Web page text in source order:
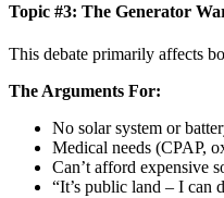
Topic #3: The Generator
This debate primarily affects
The Arguments For:
No solar system or
Medical needs (CPAP,
Can’t afford expensive
“It’s public land – I can